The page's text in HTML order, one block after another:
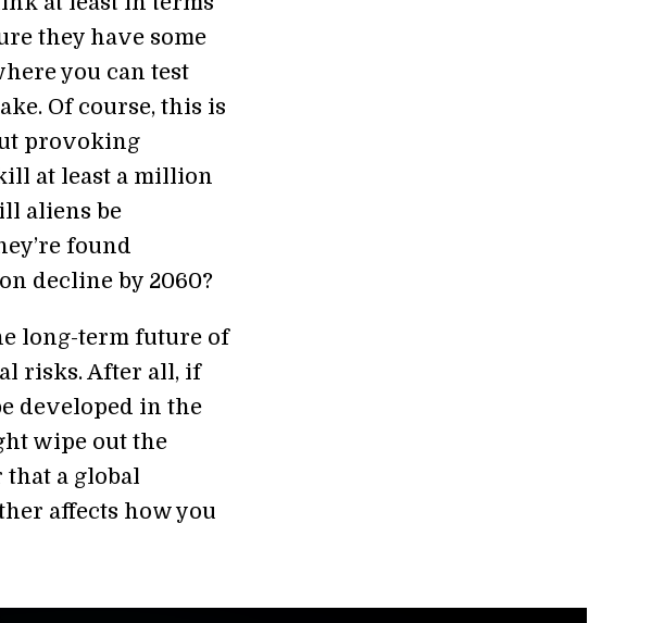
they have some
you can test
Of course, this is
provoking
at least a million
aliens be
found
decline by 2060?
long-term future of
risks. After all, if
developed in the
wipe out the
that a global
affects how you